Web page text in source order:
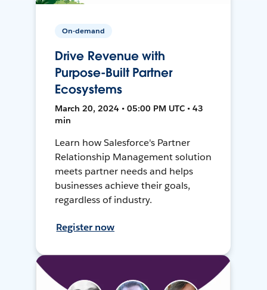
On-demand
Drive Revenue with
Purpose-Built Partner
Ecosystems
March 20, 2024 • 05:00 PM UTC • 43
min
Learn how Salesforce's Partner
Relationship Management solution
meets partner needs and helps
businesses achieve their goals,
regardless of industry.
Register now